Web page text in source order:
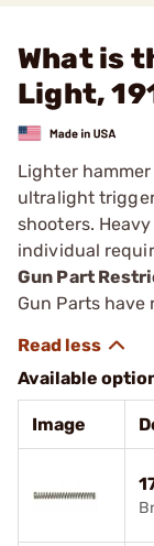
What is
Light,
Lighter
ultralight
shooters.
individual
Gun Part
Gun Parts
Available
Image